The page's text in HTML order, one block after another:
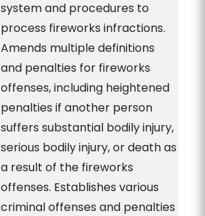
system and procedures to
process fireworks infractions.
Amends multiple definitions
and penalties for fireworks
offenses, including heightened
penalties if another person
suffers substantial bodily injury,
serious bodily injury, or death as
a result of the fireworks
offenses. Establishes various
criminal offenses and penalties